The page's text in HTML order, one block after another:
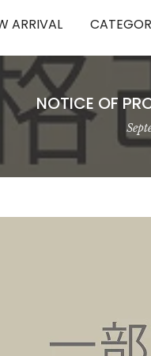
ARRIVAL
NOTICE OF